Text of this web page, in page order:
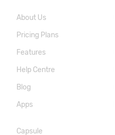
About Us
Pricing Plans
Features
Help Centre
Blog
Apps
Capsule